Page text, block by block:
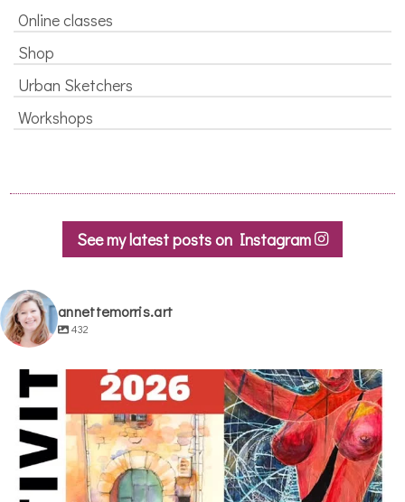
Online classes
Shop
Urban Sketchers
Workshops
See my latest posts on Instagram
annettemorris.art
432
annettemorris.art
May 29